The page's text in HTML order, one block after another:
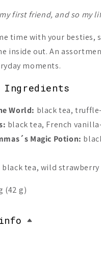
On Sale -
Nordqvist
Magic Potion
first friend, and so my
time with your
inside out. An
moments.
Ingredients
World: black tea,
black tea, French
Magic Potion:
black tea, wild strawberry
(42 g)